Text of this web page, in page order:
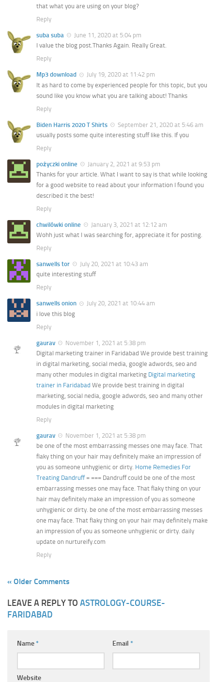
that what you are using on your blog?
Reply
suba suba
June 11, 2020 at 5:04 pm
I value the blog post.Thanks Again. Really Great.
Reply
Mp3 download
July 19, 2020 at 11:42 pm
It as hard to come by experienced people for this topic, but you
sound like you know what you are talking about! Thanks
Reply
Biden Harris 2020 T Shirts
September 21, 2020 at 5:46 am
usually posts some quite interesting stuff like this. If you
Reply
pożyczki online
January 2, 2021 at 9:53 pm
Thanks for your article. What I want to say is that while looking
for a good website to read about your information I found you
described it the best!
Reply
chwilówki online
January 3, 2021 at 12:12 am
Wohh just what I was searching for, appreciate it for posting.
Reply
sanwells tor
July 20, 2021 at 10:43 am
quite interesting stuff
Reply
sanwells onion
July 20, 2021 at 10:44 am
i love this blog
Reply
gaurav
November 1, 2021 at 5:38 pm
Digital marketing trainer in Faridabad We provide best training
in digital marketing, social media, google adwords, seo and
many other modules in digital marketing Digital marketing
trainer in Faridabad We provide best training in digital
marketing, social nedia, google adwords, seo and many other
modules in digital marketing
Reply
gaurav
November 1, 2021 at 5:38 pm
be one of the most embarrassing messes one may face. That
flaky thing on your hair may definitely make an impression of
you as someone unhygienic or dirty. Home Remedies For
Treating Dandruff= === Dandruff could be one of the most
embarrassing messes one may face. That flaky thing on your
hair may definitely make an impression of you as someone
unhygienic or dirty. be one of the most embarrassing messes
one may face. That flaky thing on your hair may definitely make
an impression of you as someone unhygienic or dirty. daily
update on nurtureify.com
Reply
« Older Comments
LEAVE A REPLY TO ASTROLOGY-COURSE-
FARIDABAD
Name* Email *
Website